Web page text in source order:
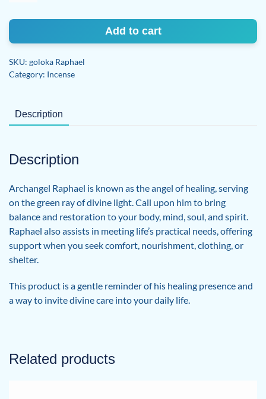
Add to cart
SKU: goloka Raphael
Category: Incense
Description
Description
Archangel Raphael is known as the angel of healing, serving
on the green ray of divine light. Call upon him to bring
balance and restoration to your body, mind, soul, and spirit.
Raphael also assists in meeting life’s practical needs, offering
support when you seek comfort, nourishment, clothing, or
shelter.
This product is a gentle reminder of his healing presence and
a way to invite divine care into your daily life.
Related products